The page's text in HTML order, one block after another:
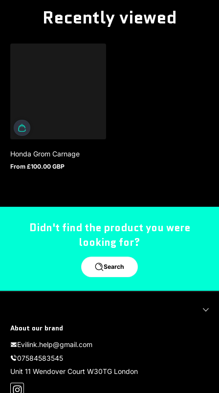
Recently viewed
Honda Grom Carnage
Regular price
From £100.00 GBP
Didn't find the product you were
looking for?
Search
About our brand
Evilink.help@gmail.com
07584583545
Unit 11 Wendover Court W30TG London
Instagram